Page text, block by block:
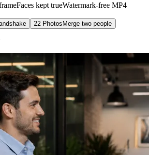
Faces kept trueWatermark-free MP4
22 Photos Merge two people